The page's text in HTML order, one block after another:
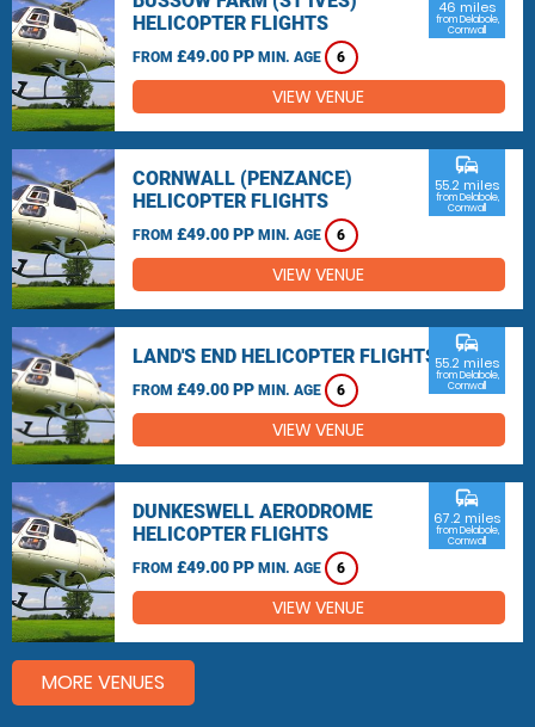
HELICOPTER FLIGHTS
FROM £49.00 PP MIN. AGE 6
46 miles
from Delabole,
Cornwall
VIEW VENUE
CORNWALL (PENZANCE)
HELICOPTER FLIGHTS
FROM £49.00 PP MIN. AGE 6
commute
55.2 miles
from Delabole,
Cornwall
VIEW VENUE
LAND'S END HELICOPTER FLIGHTS
FROM £49.00 PP MIN. AGE 6
commute
55.2 miles
from Delabole,
Cornwall
VIEW VENUE
DUNKESWELL AERODROME
HELICOPTER FLIGHTS
FROM £49.00 PP MIN. AGE 6
commute
67.2 miles
from Delabole,
Cornwall
VIEW VENUE
MORE VENUES